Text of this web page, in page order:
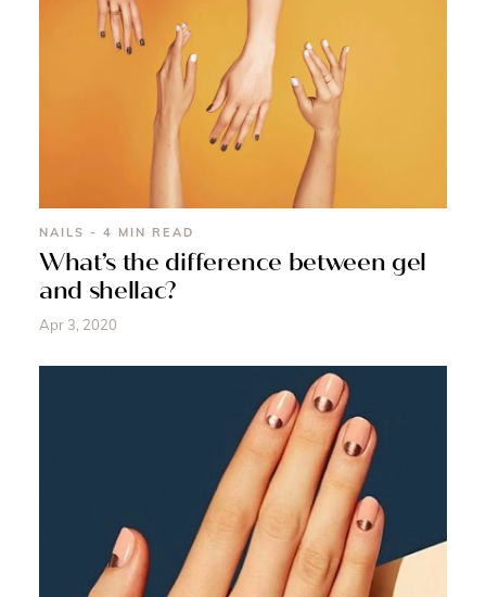
NAILS - 4 MIN READ
What’s the difference between gel
and shellac?
Apr 3, 2020